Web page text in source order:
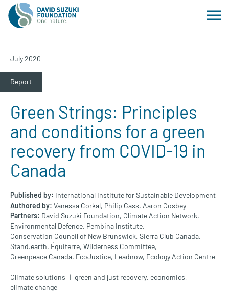
July 2020
Report
Green Strings: Principles
and conditions for a green
recovery from COVID-19 in
Canada
Published by: International Institute for Sustainable Development
Authored by: Vanessa Corkal, Philip Gass, Aaron Cosbey
Partners: David Suzuki Foundation, Climate Action Network,
Environmental Defence, Pembina Institute,
Conservation Council of New Brunswick, Sierra Club Canada,
Stand.earth, Équiterre, Wilderness Committee,
Greenpeace Canada, EcoJustice, Leadnow, Ecology Action Centre
Climate solutions green and just recovery, economics,
climate change